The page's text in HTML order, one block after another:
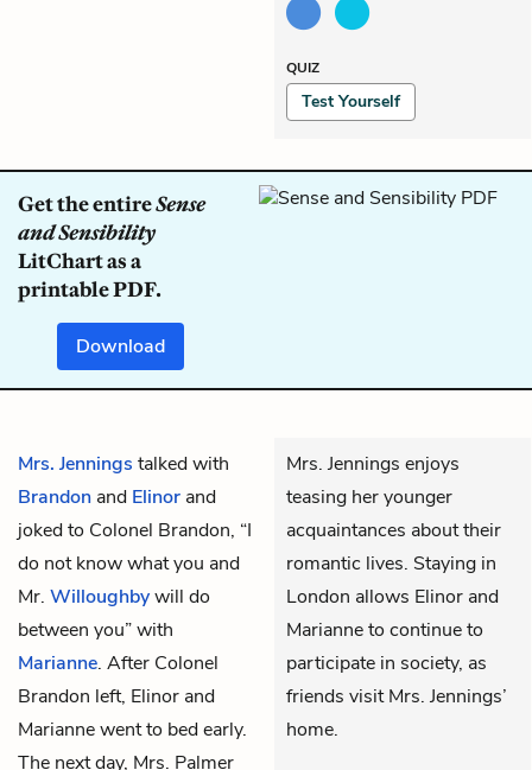
QUIZ
Test Yourself
Get the entireSense
and Sensibility
LitChart as a
printable PDF.
Download
Mrs. Jennings talked with
Brandon and Elinor and
joked to Colonel Brandon, “I
do not know what you and
Mr. Willoughbywill do
between you” with
Marianne. After Colonel
Brandon left, Elinor and
Marianne went to bed early.
The next day, Mrs. Palmer
Mrs. Jennings enjoys
teasing her younger
acquaintances about their
romantic lives. Staying in
London allows Elinor and
Marianne to continue to
participate in society, as
friends visit Mrs. Jennings’
home.